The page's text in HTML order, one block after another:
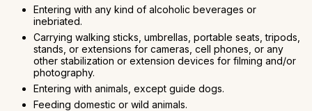
Entering with any kind of alcoholic beverages or
inebriated.
Carrying walking sticks, umbrellas, portable seats, tripods,
stands, or extensions for cameras, cell phones, or any
other stabilization or extension devices for filming and/or
photography.
Entering with animals, except guide dogs.
Feeding domestic or wild animals.